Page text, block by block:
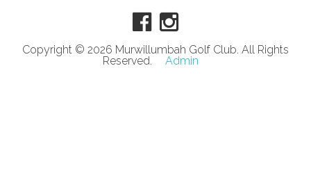
Copyright © 2026 Murwillumbah Golf Club. All Rights
Reserved.
Admin